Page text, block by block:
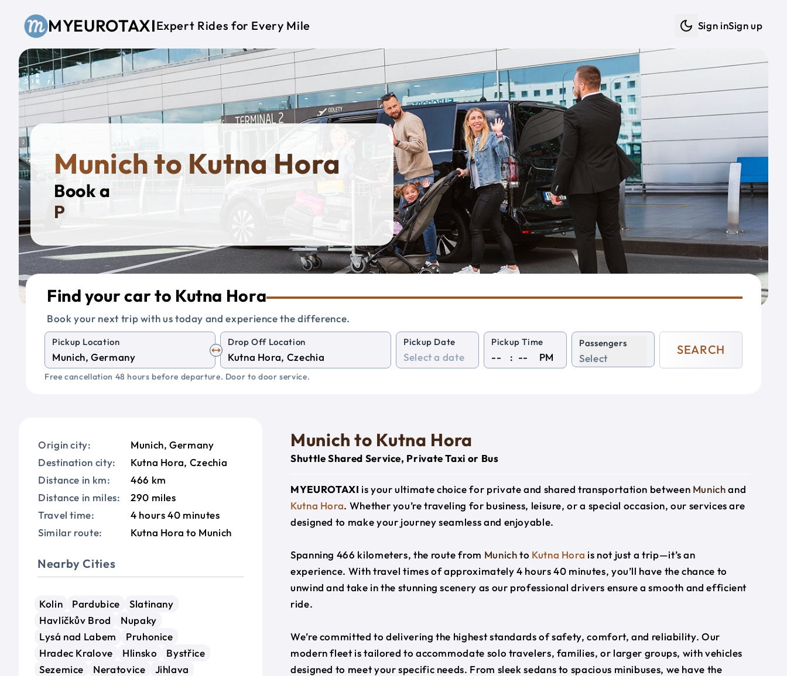
MYEUROTAXIExpert Rides for Every Mile Sign inSign up
Munich to Kutna Hora
Book a
Private T
Find your car to Kutna Hora
Book your next trip with us today and experience the difference.
Pickup Location Drop Off Location Pickup Date Pickup Time
: PM
Passengers
Select
SEARCH
Free cancellation 48 hours before departure. Door to door service.
Origin city:
Munich, Germany
Destination city:
Kutna Hora, Czechia
Distance in km:
466 km
Distance in miles:
290 miles
Travel time:
4 hours 40 minutes
Similar route:
Kutna Hora to Munich
Nearby Cities
Kolin Pardubice
Slatinany
Havlíčkův Brod
Nupaky
Lysá nad Labem
Pruhonice
Hradec Kralove
Hlinsko
Bystřice
Sezemice
Neratovice
Jihlava
Munich to Kutna Hora
Shuttle Shared Service, Private Taxi or Bus
MYEUROTAXI is your ultimate choice for private and shared transportation between Munichand
Kutna Hora. Whether you’re traveling for business, leisure, or a special occasion, our services are
designed to make your journey seamless and enjoyable.
Spanning 466 kilometers, the route from Munichto Kutna Hora is not just a trip—it’s an
experience. With travel times of approximately 4 hours 40 minutes, you’ll have the chance to
unwind and take in the stunning scenery as our professional drivers ensure a smooth and efficient
ride.
We’re committed to delivering the highest standards of safety, comfort, and reliability. Our
modern fleet is tailored to accommodate solo travelers, families, or larger groups, with vehicles
designed to meet your specific needs. From sleek sedans to spacious minibuses, we have the